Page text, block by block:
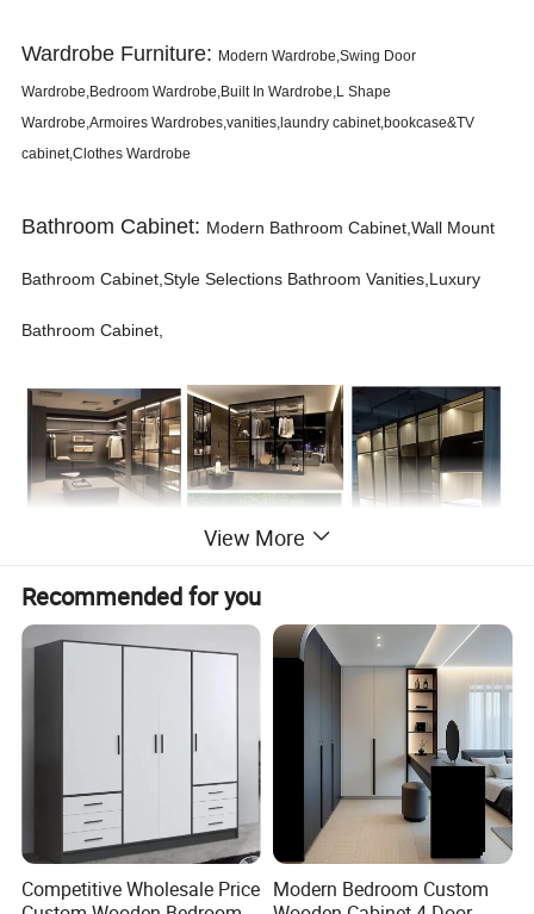
Wardrobe Furniture: Modern Wardrobe,Swing Door
Wardrobe,Bedroom Wardrobe,Built In Wardrobe,L Shape
Wardrobe,Armoires Wardrobes,vanities,laundry cabinet,bookcase&TV
cabinet,Clothes Wardrobe
Bathroom Cabinet: Modern Bathroom Cabinet,Wall Mount
Bathroom Cabinet,Style Selections Bathroom Vanities,Luxury
Bathroom Cabinet,
Company Profile
View More
Recommended for you
Competitive Wholesale Price Modern Bedroom Custom